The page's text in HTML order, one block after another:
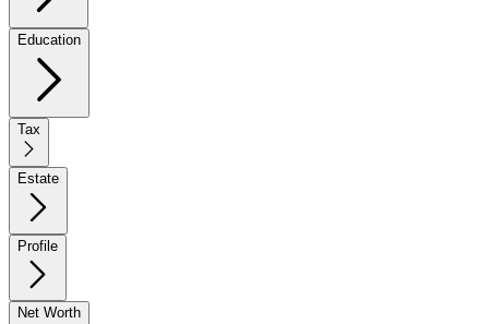
Education
Tax
Estate
Profile
Net Worth